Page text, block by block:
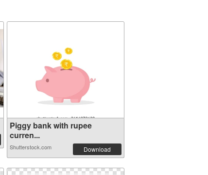
Piggy bank with rupee
curren...
Shutterstock.com Download